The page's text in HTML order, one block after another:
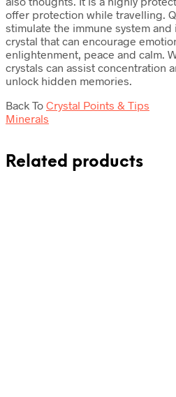
offer protection while travelling.
stimulate the immune system and
crystal that can encourage
enlightenment, peace and calm.
crystals can assist concentration
unlock hidden memories.
Back To Crystal Points & Tips
Minerals
Related products